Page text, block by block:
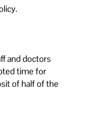
and doctors
time for
of half of the